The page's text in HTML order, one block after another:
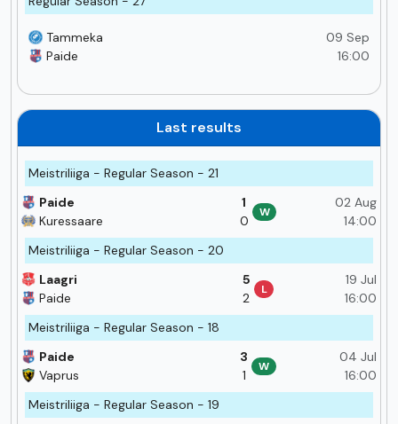
09 Sep
16:00
Tammeka
Paide
Last results
Meistriliiga - Regular Season - 21
02 Aug
14:00
1
0
W
Paide
Kuressaare
Meistriliiga - Regular Season - 20
19 Jul
16:00
5
2
L
Laagri
Paide
Meistriliiga - Regular Season - 18
04 Jul
16:00
3
1
W
Paide
Vaprus
Meistriliiga - Regular Season - 19